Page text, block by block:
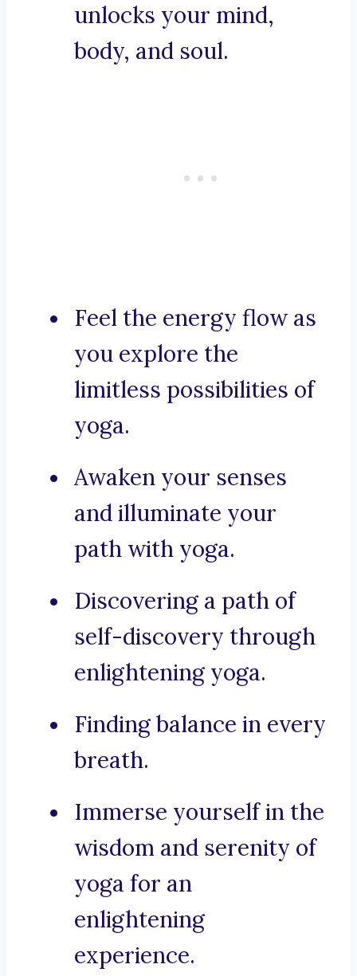
unlocks your mind,
body, and soul.
Feel the energy flow as
you explore the
limitless possibilities of
yoga.
Awaken your senses
and illuminate your
path with yoga.
Discovering a path of
self-discovery through
enlightening yoga.
Finding balance in every
breath.
Immerse yourself in the
wisdom and serenity of
yoga for an
enlightening
experience.